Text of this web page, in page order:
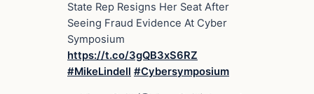
State Rep Resigns Her Seat After
Seeing Fraud Evidence At Cyber
Symposium
https://t.co/3gQB3xS6RZ
#MikeLindell #Cybersymposium